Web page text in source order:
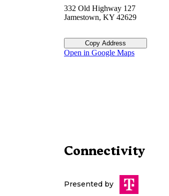
332 Old Highway 127
Jamestown, KY 42629
Copy Address
Open in Google Maps
Connectivity
Presented by